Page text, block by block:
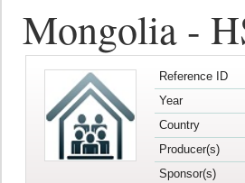
Mongolia -
Reference ID
Year
Country
Producer(s)
Sponsor(s)